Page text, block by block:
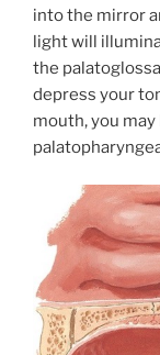
into the mirror
light will
the
depress your
mouth, you